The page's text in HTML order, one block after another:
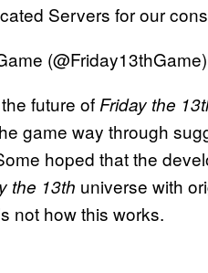
Servers for our
(@Friday13thGame)
future of Friday the
game way through
hoped that the
the 13th universe with
not how this works.